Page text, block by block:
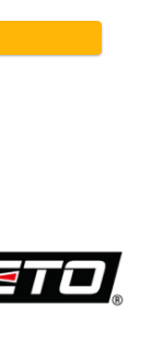
was:
is: